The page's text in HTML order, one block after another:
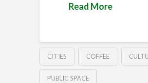
Read More
CITIES COFFEE
PUBLIC SPACE